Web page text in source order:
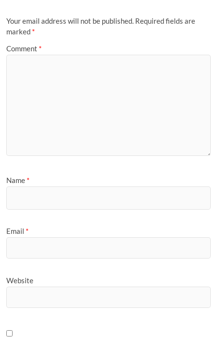
Your email address will not be published. Required fields are
marked *
Comment *
Name *
Email *
Website